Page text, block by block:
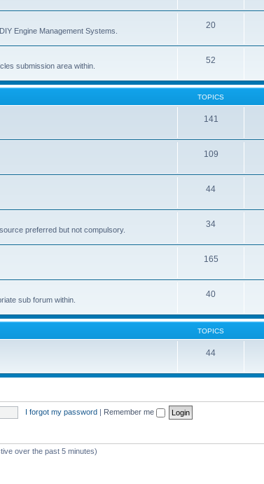
Engine Management Systems.
20
submission area within.
52
TOPICS
141
109
44
preferred but not compulsory.
34
165
sub forum within.
40
TOPICS
44
I forgot my password | Remember me
over the past 5 minutes)